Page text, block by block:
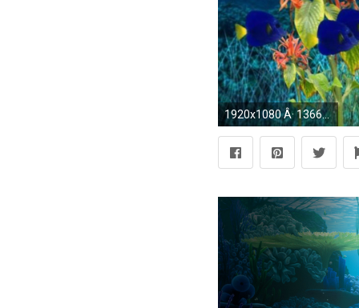
1920x1080 Â· 1366x768